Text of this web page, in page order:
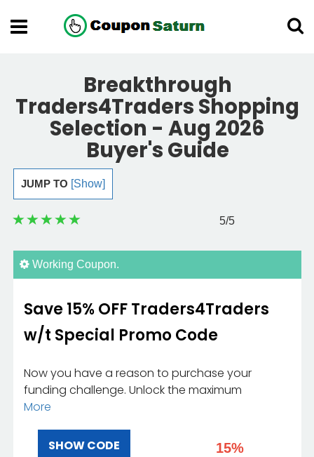
Breakthrough
Traders4Traders Shopping
Selection - Aug 2026
Buyer's Guide
JUMP TO [Show]
5/5
Working Coupon.
Save 15% OFF Traders4Traders
w/t Special Promo Code
Now you have a reason to purchase your
funding challenge. Unlock the maximum
More
SHOW CODE
15%